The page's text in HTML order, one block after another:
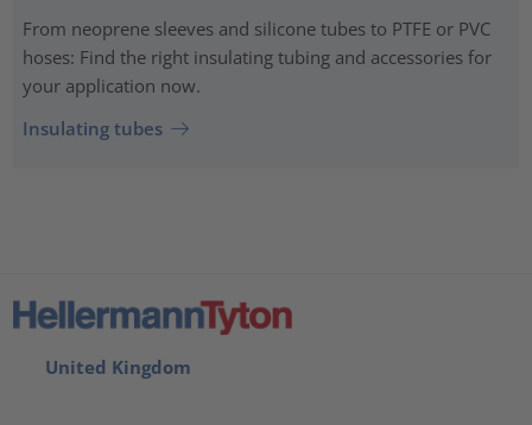
From neoprene sleeves and silicone tubes to PTFE or PVC
hoses: Find the right insulating tubing and accessories for
your application now.
Insulating tubes
United Kingdom